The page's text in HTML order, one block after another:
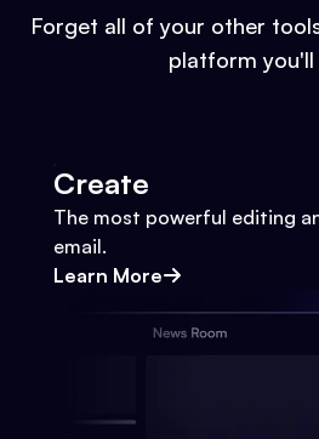
Forget all of your other
platform you'll
Create
The most powerful editing
email.
Learn More